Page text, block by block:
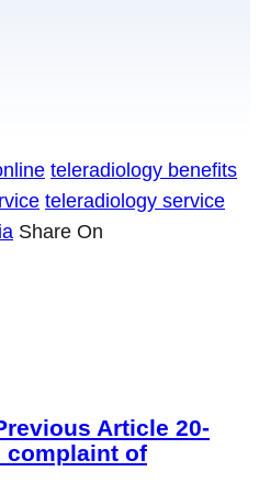
teleradiology benefits
teleradiology service
Share On
Article 20-
complaint of